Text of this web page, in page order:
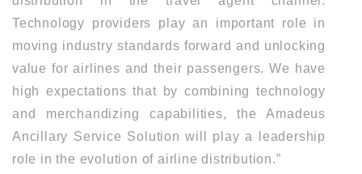
Technology providers play an important role in
moving industry standards forward and unlocking
value for airlines and their passengers. We have
high expectations that by combining technology
and merchandizing capabilities, the Amadeus
Ancillary Service Solution will play a leadership
role in the evolution of airline distribution.”